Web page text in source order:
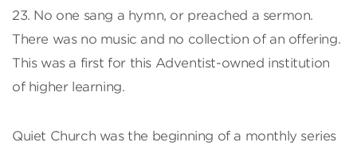
23. No one sang a hymn, or preached a sermon.
There was no music and no collection of an offering.
This was a first for this Adventist-owned institution
of higher learning.
Quiet Church was the beginning of a monthly series